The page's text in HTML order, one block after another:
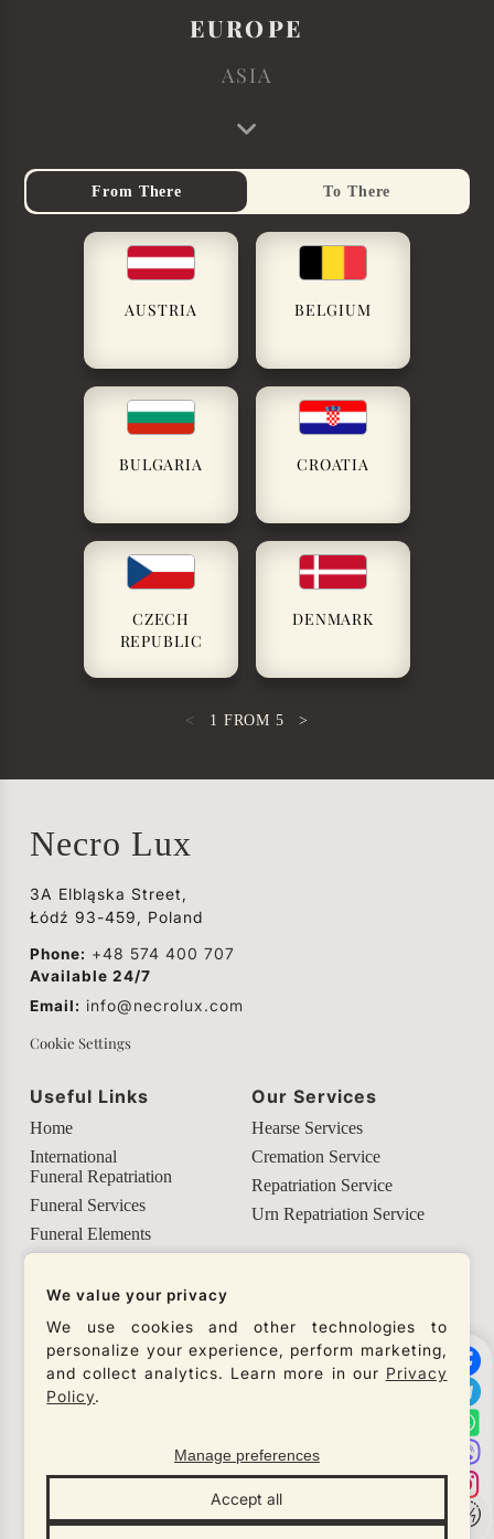
EUROPE
ASIA
From There To There
AUSTRIA BELGIUM
BULGARIA CROATIA
CZECH
REPUBLIC
DENMARK
< 1 FROM 5 >
Necro Lux
3A Elbląska Street,
Łódź 93-459, Poland
Phone: +48 574 400 707
Available 24/7
Email: info@necrolux.com
Cookie Settings
Useful Links
Home
International
Funeral Repatriation
Funeral Services
Funeral Elements
Our Services
Hearse Services
Cremation Service
Repatriation Service
Urn Repatriation Service
Our Social Networks
Check our social networks and connect with us to
get the latest updates from our company.
We value your privacy
We use cookies and other technologies to
personalize your experience, perform marketing,
and collect analytics. Learn more in our Privacy
Policy.
Manage preferences
Accept all
© Necro Lux 2026
All rights reserved